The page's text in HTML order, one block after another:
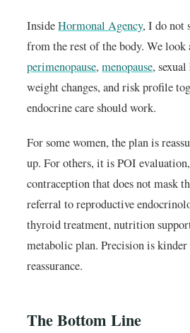
InsideHormonal Agency, I do not
from the rest of the body. We look
perimenopause,menopause,
weight changes, and risk profile
endocrine care should work.
For some women, the plan is
up. For others, it is POI
contraception that does not mask
referral to reproductive
thyroid treatment, nutrition
metabolic plan. Precision is kinder
reassurance.
The Bottom Line